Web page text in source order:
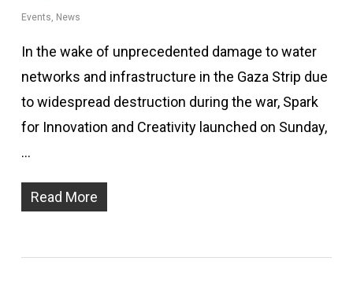
Events, News
In the wake of unprecedented damage to water
networks and infrastructure in the Gaza Strip due
to widespread destruction during the war, Spark
for Innovation and Creativity launched on Sunday,
…
Read More